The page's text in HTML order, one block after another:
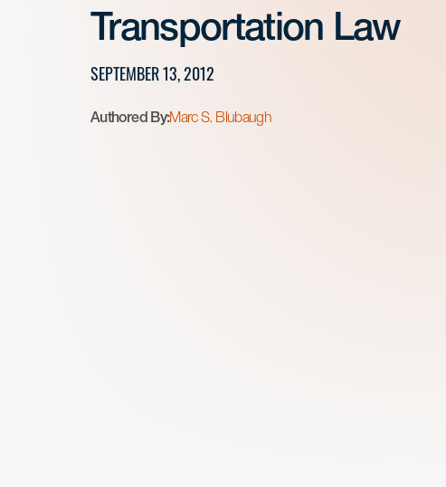
Transportation Law
SEPTEMBER 13, 2012
Authored By:Marc S. Blubaugh